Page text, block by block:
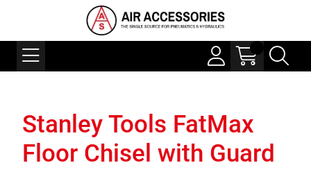
Stanley Tools FatMax
Floor Chisel with Guard